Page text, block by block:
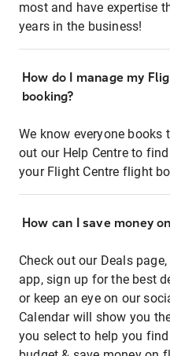
most and have expertise
years in the business!
How do I manage my
booking?
We know everyone
out our Help Centre to
your Flight Centre flight
How can I save money
Check out our Deals
app, sign up for the best
or keep an eye on our
Calendar will show you
you select to help you